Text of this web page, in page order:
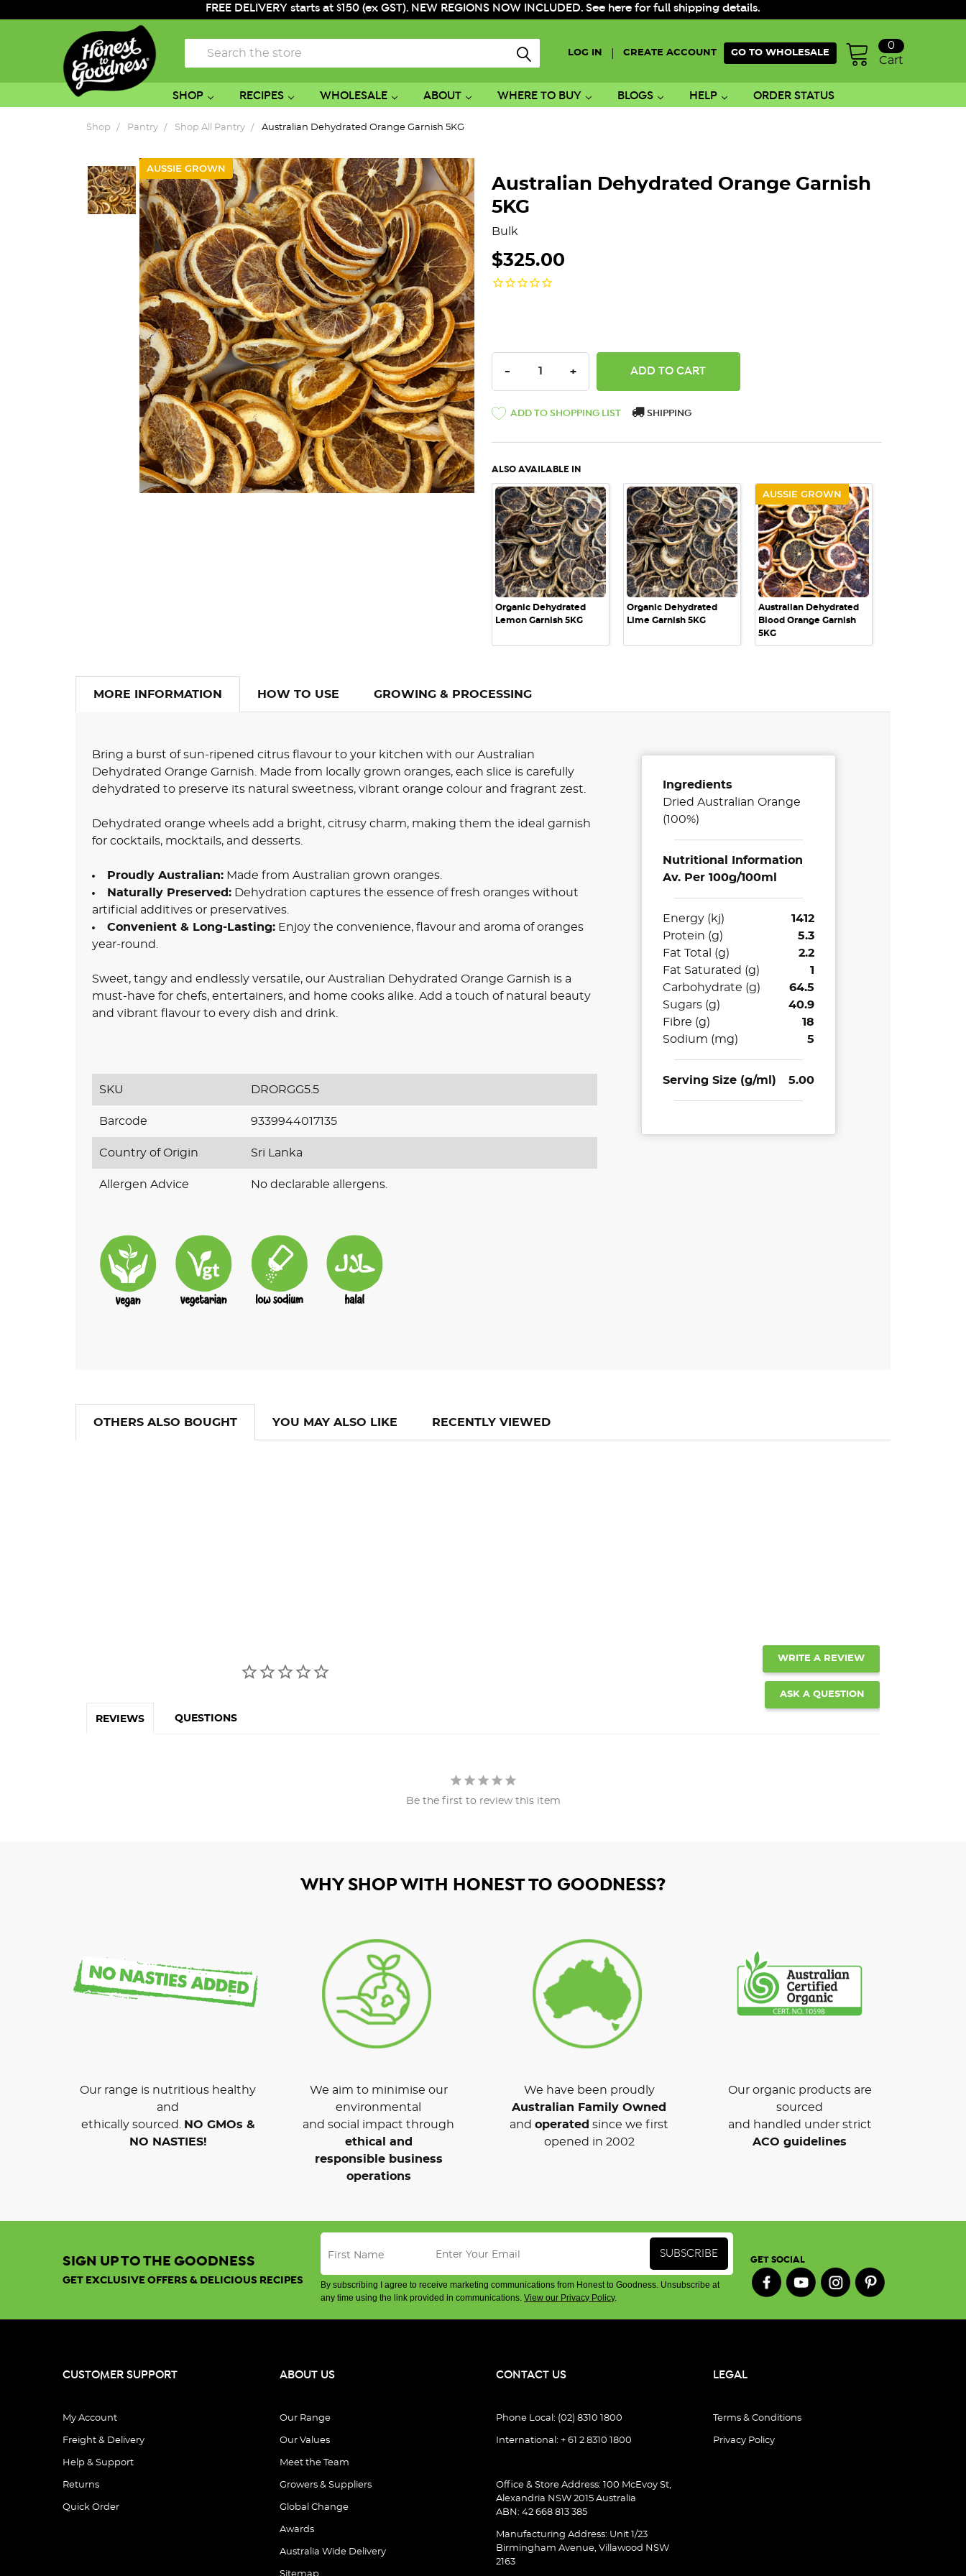
FREE DELIVERY starts at $150 (ex GST). NEW REGIONS NOW INCLUDED. See here for full shipping details.
LOG IN CREATE ACCOUNT GO TO WHOLESALE
Cart
0
Search
SHOP RECIPES WHOLESALE ABOUT WHERE TO BUY BLOGS HELP ORDER STATUS
Shop Pantry Shop All Pantry Australian Dehydrated Orange Garnish 5KG
AUSSIE GROWN
Australian Dehydrated Orange Garnish
5KG
Bulk
$325.00
DECREASE QUANTITY:
- INCREASE QUANTITY:
+
ADD TO SHOPPING LIST SHIPPING
ALSO AVAILABLE IN
QUICK VIEW
Organic Dehydrated
Lemon Garnish 5KG
QUICK VIEW
Organic Dehydrated
Lime Garnish 5KG
AUSSIE GROWN
QUICK VIEW
Australian Dehydrated
Blood Orange Garnish
5KG
MORE INFORMATION HOW TO USE GROWING & PROCESSING
Bring a burst of sun-ripened citrus flavour to your kitchen with our Australian
Dehydrated Orange Garnish. Made from locally grown oranges, each slice is carefully
dehydrated to preserve its natural sweetness, vibrant orange colour and fragrant zest.
Dehydrated orange wheels add a bright, citrusy charm, making them the ideal garnish
for cocktails, mocktails, and desserts.
Proudly Australian:Made from Australian grown oranges.
Naturally Preserved:Dehydration captures the essence of fresh oranges without
artificial additives or preservatives.
Convenient & Long-Lasting:Enjoy the convenience, flavour and aroma of oranges
year-round.
Sweet, tangy and endlessly versatile, our Australian Dehydrated Orange Garnish is a
must-have for chefs, entertainers, and home cooks alike. Add a touch of natural beauty
and vibrant flavour to every dish and drink.
SKU DRORGG5.5
Barcode 9339944017135
Country of Origin Sri Lanka
Allergen Advice No declarable allergens.
Ingredients
Dried Australian Orange
(100%)
Nutritional Information
Av. Per 100g/100ml
Energy (kj)
1412
Protein (g)
5.3
Fat Total (g)
2.2
Fat Saturated (g)
1
Carbohydrate (g)
64.5
Sugars (g)
40.9
Fibre (g)
18
Sodium (mg)
5
Serving Size (g/ml) 5.00
OTHERS ALSO BOUGHT YOU MAY ALSO LIKE RECENTLY VIEWED
WRITE A REVIEW
ASK A QUESTION
REVIEWS QUESTIONS
Be the first to review this item
WHY SHOP WITH HONEST TO GOODNESS?
Our range is nutritious healthy
and
ethically sourced.
NO GMOs &
NO NASTIES!
We aim to minimise our
environmental
and social impact through
ethical and
responsible business
operations
We have been proudly
Australian Family Owned
and operated since we first
opened in 2002
Our organic products are
sourced
and handled under strict
ACO guidelines
SIGN UP TO THE GOODNESS
GET EXCLUSIVE OFFERS & DELICIOUS RECIPES
By subscribing I agree to receive marketing communications from Honest to Goodness. Unsubscribe at
any time using the link provided in communications.View our Privacy Policy.
GET SOCIAL
CUSTOMER SUPPORT
My Account
Freight & Delivery
Help & Support
Returns
Quick Order
ABOUT US
Our Range
Our Values
Meet the Team
Growers & Suppliers
Global Change
Awards
Australia Wide Delivery
Sitemap
CONTACT US
Phone Local: (02) 8310 1800
International: + 61 2 8310 1800
Office & Store Address: 100 McEvoy St,
Alexandria NSW 2015 Australia
ABN: 42 668 813 385
Manufacturing Address: Unit 1/23
Birmingham Avenue, Villawood NSW
2163
LEGAL
Terms & Conditions
Privacy Policy